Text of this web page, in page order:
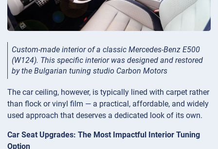
Custom-made interior of a classic Mercedes-Benz E500
(W124). This specific interior was designed and restored
by the Bulgarian tuning studio Carbon Motors
The car ceiling, however, is typically lined with carpet rather
than flock or vinyl film — a practical, affordable, and widely
used approach that deserves a dedicated look of its own.
Car Seat Upgrades: The Most Impactful Interior Tuning
Option